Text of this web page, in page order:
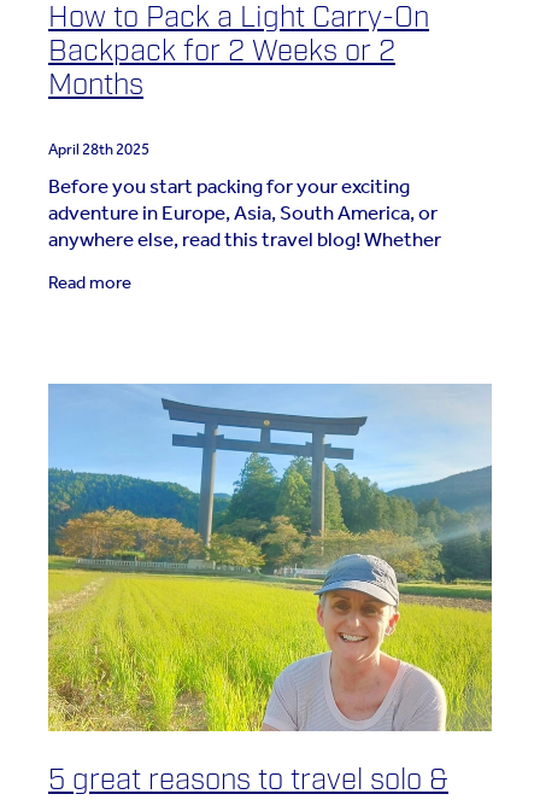
How to Pack a Light Carry-On
Backpack for 2 Weeks or 2
Months
April 28th 2025
Before you start packing for your exciting
adventure in Europe, Asia, South America, or
anywhere else, read this travel blog! Whether
you’re packing for two weeks, two months, or
more, this guide
Read more
5 great reasons to travel solo &